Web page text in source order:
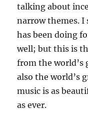
talking about
narrow themes. I
has been doing
well; but this is
from the world’s
also the world’s
music is as
as ever.